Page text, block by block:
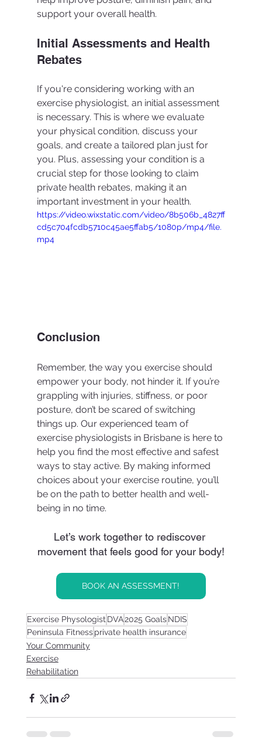
support your overall health.
Initial Assessments and Health
Rebates
If you're considering working with an
exercise physiologist, an initial assessment
is necessary. This is where we evaluate
your physical condition, discuss your
goals, and create a tailored plan just for
you. Plus, assessing your condition is a
crucial step for those looking to claim
private health rebates, making it an
important investment in your health.
https://video.wixstatic.com/video/8b506b_4827ff
cd5c704fcdb5710c45ae5ffab5/1080p/mp4/file.
mp4
Conclusion
Remember, the way you exercise should
empower your body, not hinder it. If you’re
grappling with injuries, stiffness, or poor
posture, don’t be scared of switching
things up. Our experienced team of
exercise physiologists in Brisbane is here to
help you find the most effective and safest
ways to stay active. By making informed
choices about your exercise routine, you’ll
be on the path to better health and well-
being in no time.
Let’s work together to rediscover
movement that feels good for your body!
BOOK AN ASSESSMENT!
Exercise Physologist DVA2025 Goals NDIS
Peninsula Fitness private health insurance
Your Community
Exercise
Rehabilitation